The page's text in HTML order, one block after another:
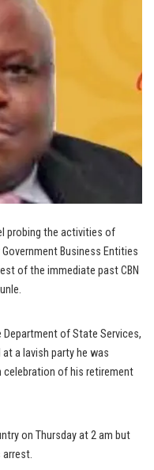
probing the activities of
Government Business Entities
of the immediate past CBN
of State Services,
a lavish party he was
celebration of his retirement
on Thursday at 2 am but